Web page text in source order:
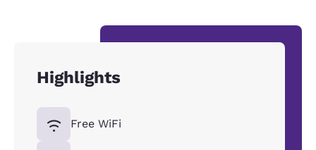
Highlights
Free WiFi